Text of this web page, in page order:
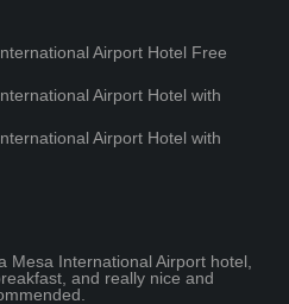
Airport Hotel Free
Airport Hotel with
Airport Hotel with
Mesa International Airport hotel,
and really nice and